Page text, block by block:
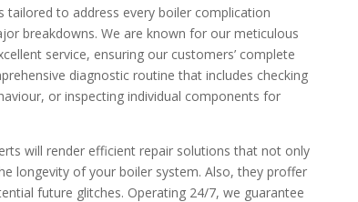
tailored to address every boiler complication
breakdowns. We are known for our meticulous
service, ensuring our customers’ complete
diagnostic routine that includes checking
or inspecting individual components for
will render efficient repair solutions that not only
longevity of your boiler system. Also, they proffer
future glitches. Operating 24/7, we guarantee